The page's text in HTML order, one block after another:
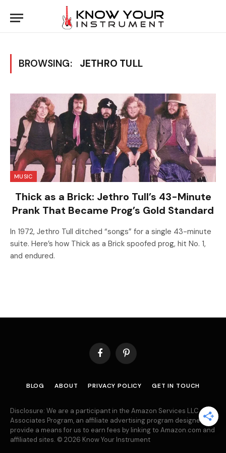
BROWSING: JETHRO TULL
MUSIC
Thick as a Brick: Jethro Tull’s 43-Minute
Prank That Became Prog’s Gold Standard
In 1972, Jethro Tull ditched “songs” for a single 43-minute
suite. Here’s how Thick as a Brick spoofed prog, hit No. 1,
and endured.
FacebookPinterest
BLOG ABOUT PRIVACY POLICY GET IN TOUCH
Disclosure: We are a participant in the Amazon Services LLC
Associates Program, an affiliate advertising program designed to
provide a means for us to earn fees by linking to Amazon.com and
affiliated sites. © 2026 Know Your Instrument